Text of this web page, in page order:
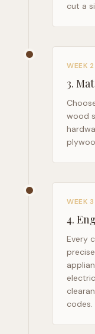
cut a
WEEK
3.
wood
WEEK
4.
Every
codes.